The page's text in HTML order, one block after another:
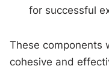
for successful
These components
cohesive and